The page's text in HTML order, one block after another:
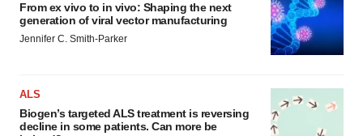
From ex vivo to in vivo: Shaping the next
generation of viral vector manufacturing
Jennifer C. Smith-Parker
ALS
Biogen’s targeted ALS treatment is reversing
decline in some patients. Can more be